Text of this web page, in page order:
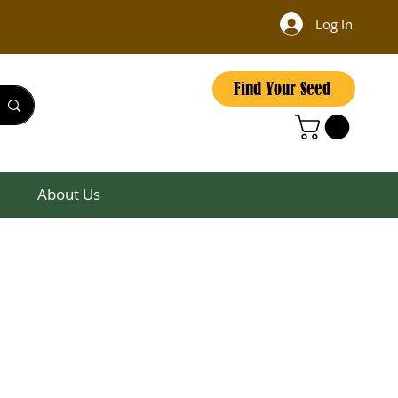
Log In
Find Your Seed
About Us